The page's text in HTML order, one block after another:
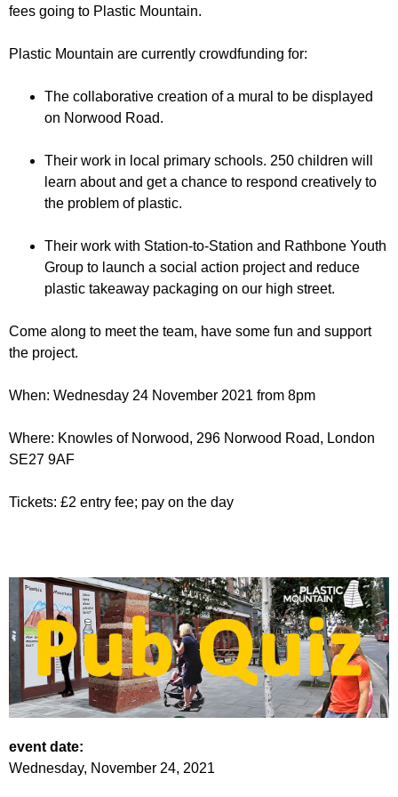
r
u
r
fees going to Plastic Mountain.
Plastic Mountain are currently crowdfunding for:
The collaborative creation of a mural to be displayed
on Norwood Road.
Their work in local primary schools. 250 children will
learn about and get a chance to respond creatively to
the problem of plastic.
Their work with Station-to-Station and Rathbone Youth
Group to launch a social action project and reduce
plastic takeaway packaging on our high street.
Come along to meet the team, have some fun and support
the project.
When: Wednesday 24 November 2021 from 8pm
Where: Knowles of Norwood, 296 Norwood Road, London
SE27 9AF
Tickets: £2 entry fee; pay on the day
event date:
Wednesday, November 24, 2021